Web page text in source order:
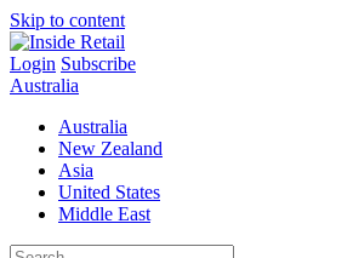
Skip to content
Login Subscribe
Australia
Australia
New Zealand
Asia
United States
Middle East